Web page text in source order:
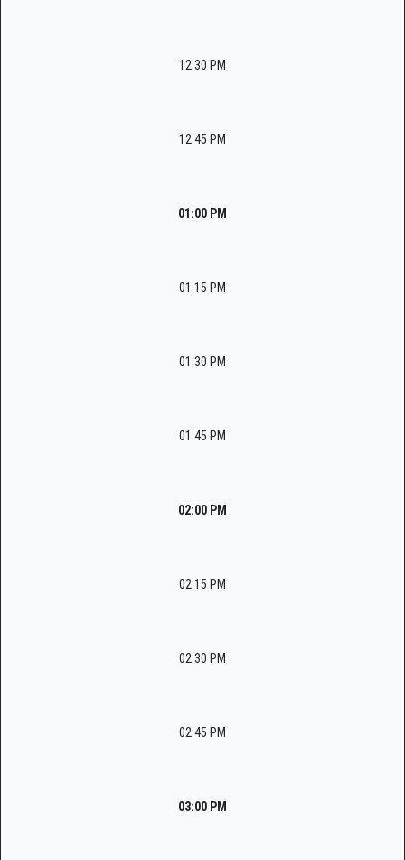
12:30 PM
12:45 PM
01:00 PM
01:15 PM
01:30 PM
01:45 PM
02:00 PM
02:15 PM
02:30 PM
02:45 PM
03:00 PM